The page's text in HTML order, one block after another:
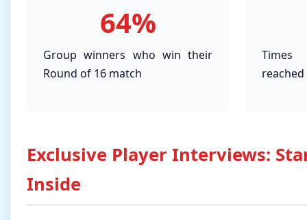
64%
Group winners who win their
Round of 16 match
Exclusive Player Interviews:
Inside